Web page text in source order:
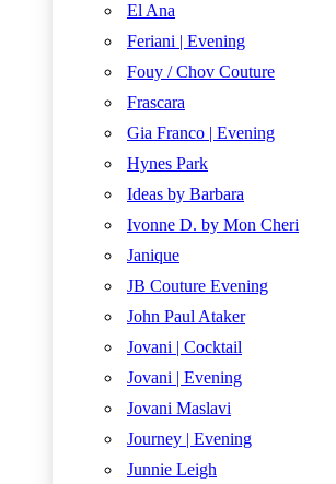
El Ana
Feriani | Evening
Fouy / Chov Couture
Frascara
Gia Franco | Evening
Hynes Park
Ideas by Barbara
Ivonne D. by Mon Cheri
Janique
JB Couture Evening
John Paul Ataker
Jovani | Cocktail
Jovani | Evening
Jovani Maslavi
Journey | Evening
Junnie Leigh